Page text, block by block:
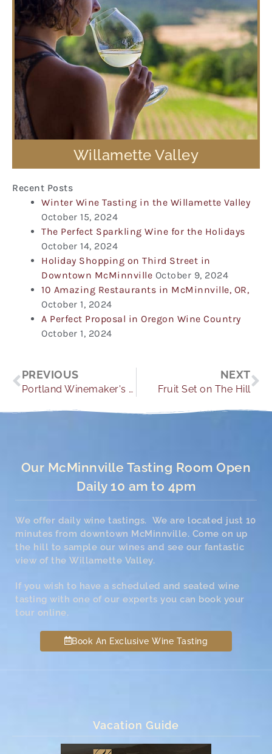
Willamette Valley
Recent Posts
Winter Wine Tasting in the Willamette Valley
October 15, 2024
The Perfect Sparkling Wine for the Holidays
October 14, 2024
Holiday Shopping on Third Street in
Downtown McMinnville October 9, 2024
10 Amazing Restaurants in McMinnville, OR,
October 1, 2024
A Perfect Proposal in Oregon Wine Country
October 1, 2024
Prev
PREVIOUS
Portland Winemaker's Dinners
NEXT
Fruit Set on The Hill
Our McMinnville Tasting Room Open
Daily 10 am to 4pm
We offer daily wine tastings. We are located just 10
minutes from downtown McMinnville. Come on up
the hill to sample our wines and see our fantastic
view of the Willamette Valley.
If you wish to have a scheduled and seated wine
tasting with one of our experts you can book your
tour online.
Book An Exclusive Wine Tasting
Vacation Guide